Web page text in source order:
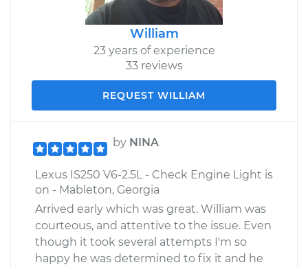
William
23 years of experience
33 reviews
REQUEST WILLIAM
by NINA
Lexus IS250 V6-2.5L - Check Engine Light is
on - Mableton, Georgia
Arrived early which was great. William was
courteous, and attentive to the issue. Even
though it took several attempts I'm so
happy he was determined to fix it and he